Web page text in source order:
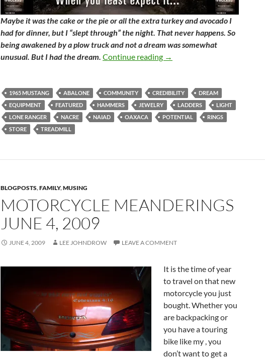
Maybe it was the cake or the pie or all the extra turkey and avocado I
had for dinner, but I “slept through” the night. That never happens. So
being awakened by a plow truck and not a dream was somewhat
unusual. But I had the dream. Continue reading Closing The Store
→
1965 MUSTANG ABALONE COMMUNITY CREDIBILITY
DREAM
EQUIPMENT
FEATURED HAMMERS JEWELRY LADDERS
LIGHT
LONE RANGER
NACRE NAIAD OAXACA POTENTIAL
RINGS
STORE
TREADMILL
BLOGPOSTS,FAMILY,MUSING
MOTORCYCLE MEANDERINGS
JUNE 4, 2009
JUNE 4, 2009 LEE JOHNDROW LEAVE A COMMENT
It is the time of year
to travel on that new
motorcycle you just
bought. Whether you
are backpacking or
you have a touring
bike like my , you
don’t want to get a